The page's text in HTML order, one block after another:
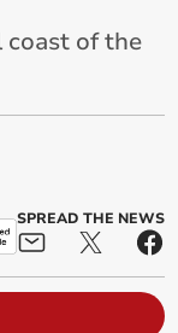
of the
SPREAD THE NEWS